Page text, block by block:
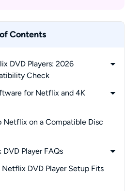
Contents
DVD Players: 2026
Check
BDP-S3700
UBP-X700
BD-HM59
for Netflix and 4K
All-In-One
Netflix on a Compatible Disc
Player FAQs
a Netflix Button Mean the App
DVD Player Setup Fits